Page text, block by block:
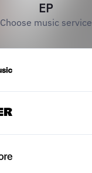
EP
Choose music service